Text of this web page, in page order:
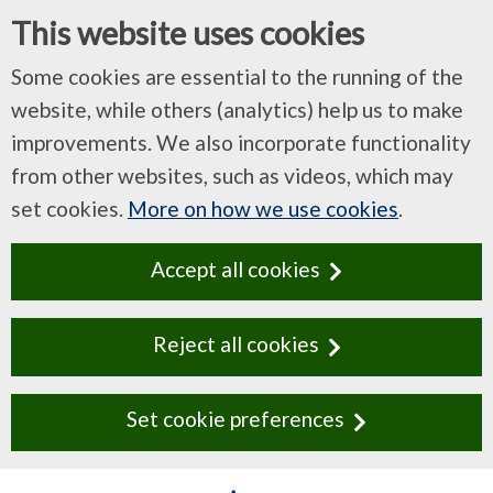
This website uses cookies
Some cookies are essential to the running of the
website, while others (analytics) help us to make
improvements. We also incorporate functionality
from other websites, such as videos, which may
set cookies. More on how we use cookies.
Accept all cookies
Reject all cookies
Set cookie preferences